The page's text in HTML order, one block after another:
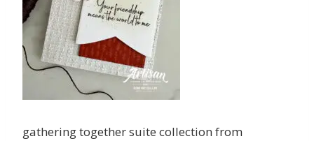
gathering together suite collection from